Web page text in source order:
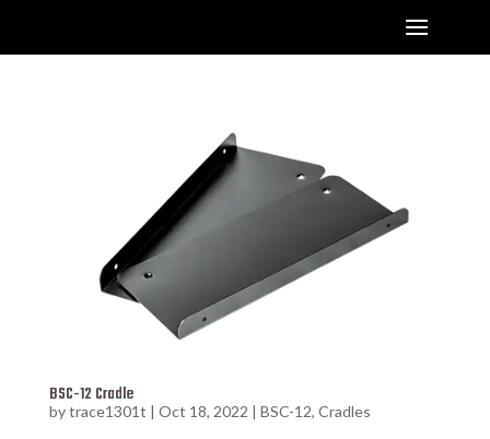
BSC-12 Cradle
bytrace1301t | Oct 18, 2022 | BSC-12, Cradles